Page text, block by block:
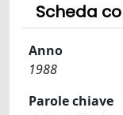
Scheda
Anno
1988
Parole chiave